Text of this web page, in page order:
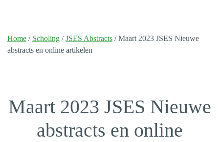
Home / Scholing /JSES Abstracts /Maart 2023 JSES Nieuwe
abstracts en online artikelen
Maart 2023 JSES Nieuwe
abstracts en online